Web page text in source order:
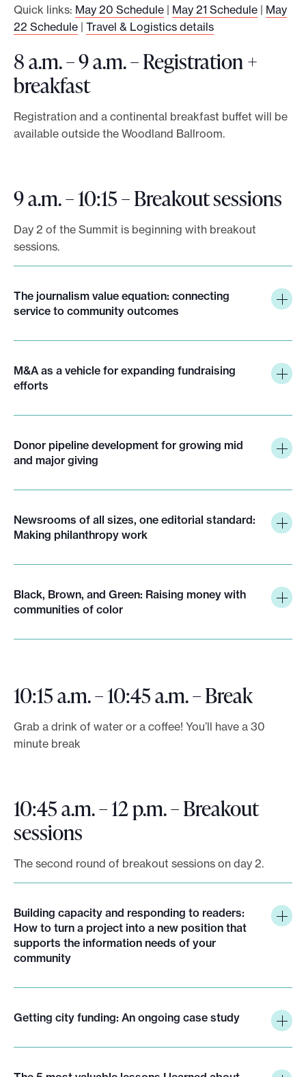
Quick links: May 20 Schedule | May 21 Schedule | May
22 Schedule | Travel & Logistics details
8 a.m. – 9 a.m. – Registration +
breakfast
Registration and a continental breakfast buffet will be
available outside the Woodland Ballroom.
9 a.m. – 10:15 – Breakout sessions
Day 2 of the Summit is beginning with breakout
sessions.
The journalism value equation: connecting
service to community outcomes
M&A as a vehicle for expanding fundraising
efforts
Donor pipeline development for growing mid
and major giving
Newsrooms of all sizes, one editorial standard:
Making philanthropy work
Black, Brown, and Green: Raising money with
communities of color
10:15 a.m. – 10:45 a.m. – Break
Grab a drink of water or a coffee! You’ll have a 30
minute break
10:45 a.m. – 12 p.m. – Breakout
sessions
The second round of breakout sessions on day 2.
Building capacity and responding to readers:
How to turn a project into a new position that
supports the information needs of your
community
Getting city funding: An ongoing case study